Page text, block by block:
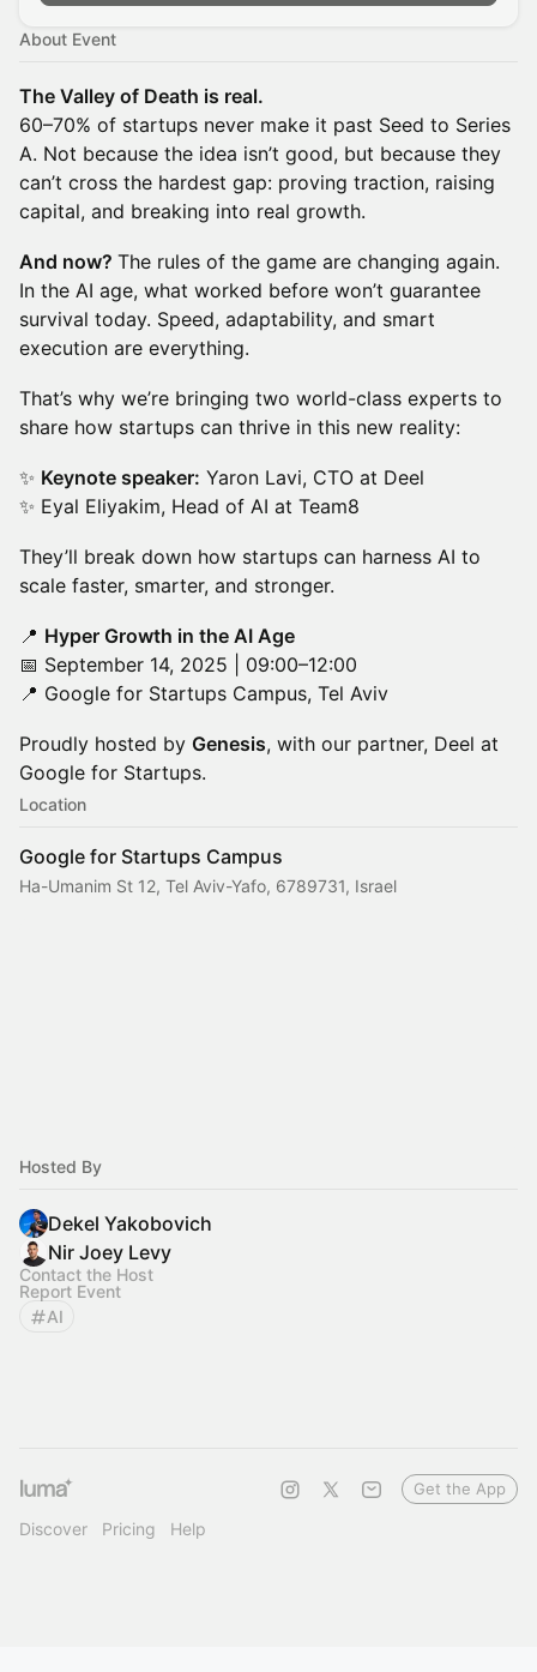
About Event
The Valley of Death is real.
60–70% of startups never make it past Seed to Series
A. Not because the idea isn’t good, but because they
can’t cross the hardest gap: proving traction, raising
capital, and breaking into real growth.
And now? The rules of the game are changing again.
In the AI age, what worked before won’t guarantee
survival today. Speed, adaptability, and smart
execution are everything.
That’s why we’re bringing two world-class experts to
share how startups can thrive in this new reality:
✨ Keynote speaker: Yaron Lavi, CTO at Deel
✨ Eyal Eliyakim, Head of AI at Team8
They’ll break down how startups can harness AI to
scale faster, smarter, and stronger.
📍 Hyper Growth in the AI Age
📅 September 14, 2025 | 09:00–12:00
📍 Google for Startups Campus, Tel Aviv
Proudly hosted by Genesis, with our partner, Deel at
Google for Startups.
Location
Google for Startups Campus
Ha-Umanim St 12, Tel Aviv-Yafo, 6789731, Israel
Hosted By
Dekel Yakobovich
Nir Joey Levy
Contact the Host
Report Event
AI
Discover Pricing Help
Get the App